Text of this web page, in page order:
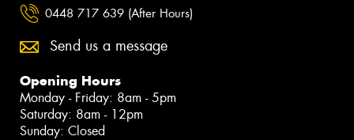
0448 717 639 (After Hours)
Send us a message
Opening Hours
Monday - Friday: 8am - 5pm
Saturday: 8am - 12pm
Sunday: Closed